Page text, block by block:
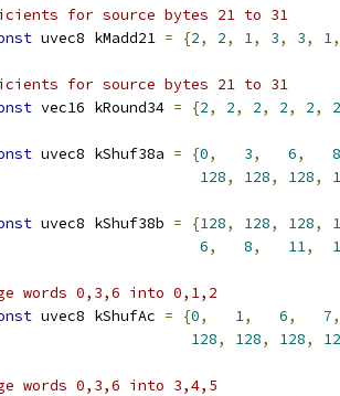
for source bytes 21 to 31
uvec8 kMadd21 = {2, 2, 1, 3, 3, 1,
for source bytes 21 to 31
vec16 kRound34 = {2, 2, 2, 2, 2, 2
uvec8 kShuf38a = {0, 3, 6,
8
128, 128, 128,
uvec8 kShuf38b = {128, 128, 128,
6, 8, 11,
words 0,3,6 into 0,1,2
uvec8 kShufAc = {0, 1, 6, 7,
128, 128, 128,
words 0,3,6 into 3,4,5